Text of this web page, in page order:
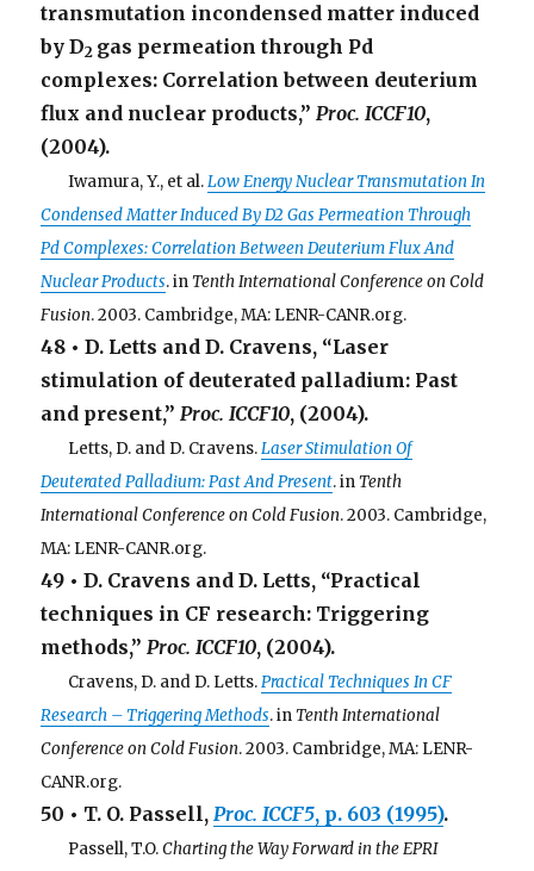
transmutation incondensed matter induced
by D2 gas permeation through Pd
complexes: Correlation between deuterium
flux and nuclear products,”Proc. ICCF10,
(2004).
Iwamura, Y., et al.Low Energy Nuclear Transmutation In
Condensed Matter Induced By D2 Gas Permeation Through
Pd Complexes: Correlation Between Deuterium Flux And
Nuclear Products. inTenth International Conference on Cold
Fusion. 2003. Cambridge, MA: LENR-CANR.org.
48 • D. Letts and D. Cravens, “Laser
stimulation of deuterated palladium: Past
and present,”Proc. ICCF10, (2004).
Letts, D. and D. Cravens.Laser Stimulation Of
Deuterated Palladium: Past And Present. inTenth
International Conference on Cold Fusion. 2003. Cambridge,
MA: LENR-CANR.org.
49 • D. Cravens and D. Letts, “Practical
techniques in CF research: Triggering
methods,”Proc. ICCF10, (2004).
Cravens, D. and D. Letts.Practical Techniques In CF
Research – Triggering Methods. inTenth International
Conference on Cold Fusion. 2003. Cambridge, MA: LENR-
CANR.org.
50 • T. O. Passell,Proc. ICCF5, p. 603 (1995).
Passell, T.O.Charting the Way Forward in the EPRI